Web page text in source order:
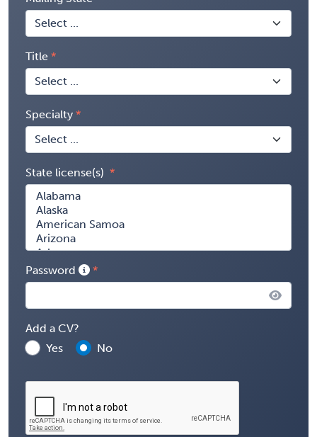
Title
Specialty
State license(s)
Password
Add a CV?
Yes
No